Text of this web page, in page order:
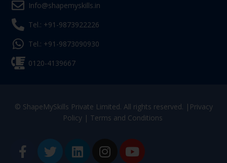
Info@shapemyskills.in
Tel.: +91-9873922226
Tel.: +91-9873090930
0120-4139667
© ShapeMySkills Private Limited. All rights reserved. | Privacy
Policy| Terms and Conditions